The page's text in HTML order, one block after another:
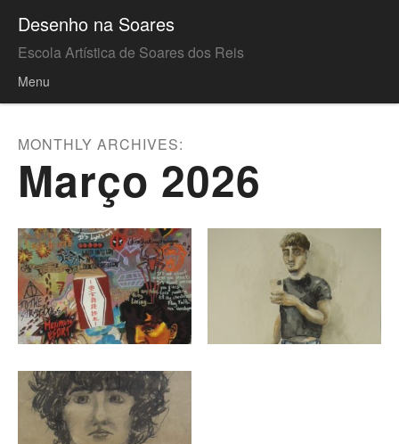
Desenho na Soares
Escola Artística de Soares dos Reis
Menu
MONTHLY ARCHIVES:
Março 2026